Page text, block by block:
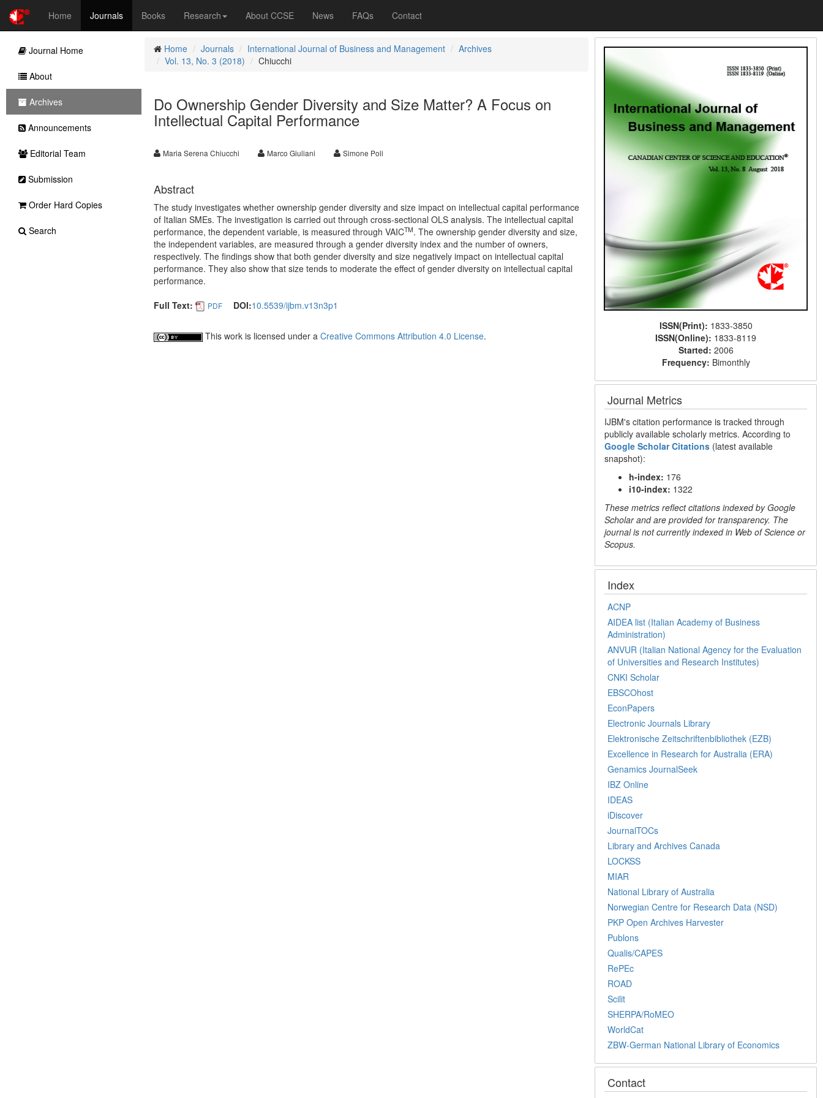
Home Journals Books Research About CCSE News FAQs Contact
Home Journals International Journal of Business and Management
Archives
Vol. 13, No. 3 (2018)
Chiucchi
Do Ownership Gender Diversity and Size Matter? A Focus on
Intellectual Capital Performance
Maria Serena Chiucchi Marco Giuliani Simone Poli
Abstract
The study investigates whether ownership gender diversity and size impact on intellectual capital performance
of Italian SMEs. The investigation is carried out through cross-sectional OLS analysis. The intellectual capital
performance, the dependent variable, is measured through VAICTM. The ownership gender diversity and size,
the independent variables, are measured through a gender diversity index and the number of owners,
respectively. The findings show that both gender diversity and size negatively impact on intellectual capital
performance. They also show that size tends to moderate the effect of gender diversity on intellectual capital
performance.
Full Text:
PDF DOI:10.5539/ijbm.v13n3p1
This work is licensed under a Creative Commons Attribution 4.0 License.
ISSN(Print): 1833-3850
ISSN(Online): 1833-8119
Started: 2006
Frequency: Bimonthly
Journal Metrics
IJBM's citation performance is tracked through
publicly available scholarly metrics. According to
Google Scholar Citations (latest available
snapshot):
h-index: 176
i10-index: 1322
These metrics reflect citations indexed by Google
Scholar and are provided for transparency. The
journal is not currently indexed in Web of Science or
Scopus.
Index
ACNP
AIDEA list (Italian Academy of Business
Administration)
ANVUR (Italian National Agency for the Evaluation
of Universities and Research Institutes)
CNKI Scholar
EBSCOhost
EconPapers
Electronic Journals Library
Elektronische Zeitschriftenbibliothek (EZB)
Excellence in Research for Australia (ERA)
Genamics JournalSeek
IBZ Online
IDEAS
iDiscover
JournalTOCs
Library and Archives Canada
LOCKSS
MIAR
National Library of Australia
Norwegian Centre for Research Data (NSD)
PKP Open Archives Harvester
Publons
Qualis/CAPES
RePEc
ROAD
Scilit
SHERPA/RoMEO
WorldCat
ZBW-German National Library of Economics
Contact
Journal Home
About
Archives
Announcements
Editorial Team
Submission
Order Hard Copies
Search